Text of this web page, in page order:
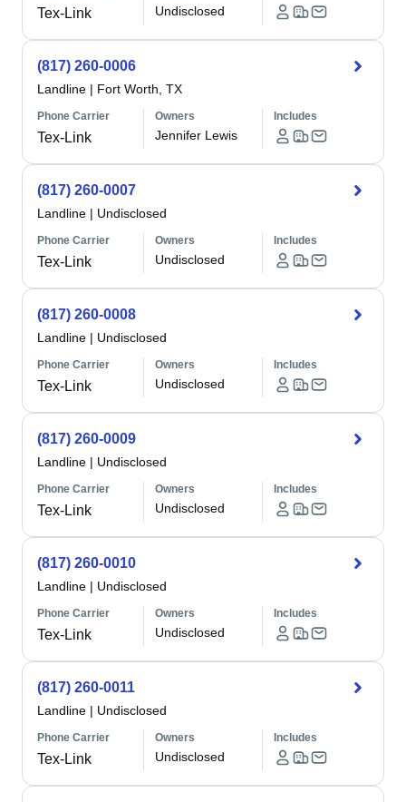
Tex-Link Undisclosed
(817) 260-0006
Landline | Fort Worth, TX
Phone Carrier
Tex-Link
Owners
Jennifer Lewis
Includes
(817) 260-0007
Landline | Undisclosed
Phone Carrier
Tex-Link
Owners
Undisclosed
Includes
(817) 260-0008
Landline | Undisclosed
Phone Carrier
Tex-Link
Owners
Undisclosed
Includes
(817) 260-0009
Landline | Undisclosed
Phone Carrier
Tex-Link
Owners
Undisclosed
Includes
(817) 260-0010
Landline | Undisclosed
Phone Carrier
Tex-Link
Owners
Undisclosed
Includes
(817) 260-0011
Landline | Undisclosed
Phone Carrier
Tex-Link
Owners
Undisclosed
Includes